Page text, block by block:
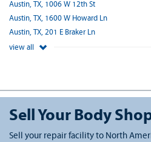
Austin, TX, 1006 W 12th St
Austin, TX, 1600 W Howard Ln
Austin, TX, 201 E Braker Ln
view all
Sell Your Body
Sell your repair facility to North